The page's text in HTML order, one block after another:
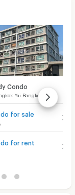
Condo
Yai Bangkok
for sale
for rent